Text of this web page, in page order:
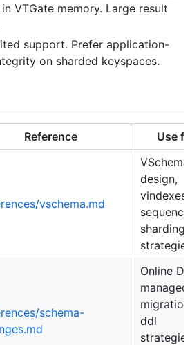
VTGate memory. Large result
support. Prefer application-
on sharded keyspaces.
Reference Use
vschema.md
VSchema
design,
vindexes,
sharding
schema-
Online
managed
ddl